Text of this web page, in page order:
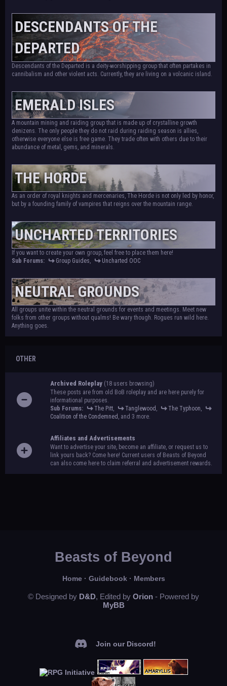
DESCENDANTS OF THE
DEPARTED
Descendants of the Departed is a deity-worshipping group that often partakes in
cannibalism and other violent acts. Currently, they are living on a volcanic island.
EMERALD ISLES
A mountain mining and raiding group that is made up of crystalline growth
denizens. The only people they do not raid during raiding season is allies,
otherwise everyone else is free game. They trade often with others due to their
abundance of metal, gems, and minerals.
THE HORDE
As an order of royal knights and mercenaries, The Horde is not only led by honor,
but by a founding family of vampires that reigns over the mountain range.
UNCHARTED TERRITORIES
If you want to create your own group, feel free to place them here!
Sub Forums:
Group Guides, Uncharted OOC
NEUTRAL GROUNDS
All groups unite within the neutral grounds for events and meetings. Meet new
folks from other groups without qualms! Be wary though. Rogues run wild here.
Anything goes.
OTHER
Archived Roleplay (18 users browsing)
These posts are from old BoB roleplay and are here purely for
informational purposes.
Sub Forums:
The Pitt, Tanglewood , The Typhoon,
Coalition of the Condemned , and 3 more.
Affiliates and Advertisements
Want to advertise your site, become an affiliate, or request us to
link yours back? Come here! Current users of Beasts of Beyond
can also come here to claim referral and advertisement rewards.
Beasts of Beyond
Home· Guidebook· Members
© Designed by D&D, Edited by Orion - Powered by
MyBB
Join our Discord!